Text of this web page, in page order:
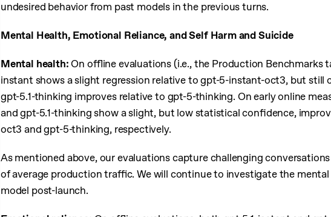
undesired behavior from past models in the previous turns.
Mental Health, Emotional Reliance, and Self Harm and Suicide
Mental health: On offline evaluations (i.e., the Production Benchmarks
instant shows a slight regression relative to gpt-5-instant-oct3, but still
gpt-5.1-thinking improves relative to gpt-5-thinking. On early online
and gpt-5.1-thinking show a slight, but low statistical confidence,
oct3 and gpt-5-thinking, respectively.
As mentioned above, our evaluations capture challenging
of average production traffic. We will continue to investigate the
model post-launch.